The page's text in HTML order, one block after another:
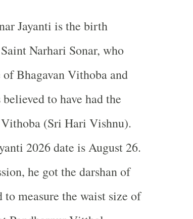
Jayanti is the birth
Narhari Sonar, who
of Bhagavan Vithoba and
to have had the
(Sri Hari Vishnu).
2026 date is August 26.
he got the darshan of
measure the waist size of